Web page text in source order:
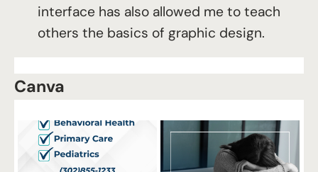
interface has also allowed me to teach
others the basics of graphic design.
Canva